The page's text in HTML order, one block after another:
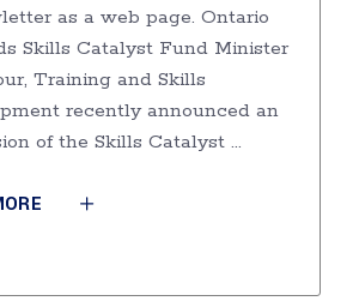
as a web page. Ontario
Skills Catalyst Fund Minister
Training and Skills
recently announced an
of the Skills Catalyst